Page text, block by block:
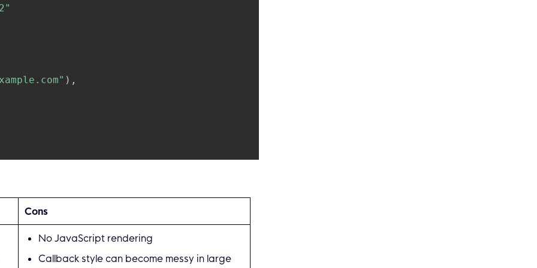
) ,
,
element
colly HTMLElement
Cons
No JavaScript rendering
Callback style can become messy in large